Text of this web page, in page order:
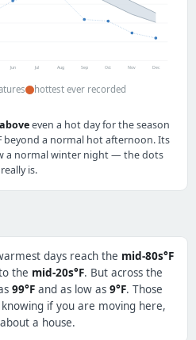
Jun Jul Aug Sep Oct Nov Dec
hottest ever recorded
even a hot day for the season
beyond a normal hot afternoon. Its
a normal winter night — the dots
is.
days reach the mid-80s°F
the mid-20s°F. But across the
99°F and as low as 9°F. Those
if you are moving here,
a house.